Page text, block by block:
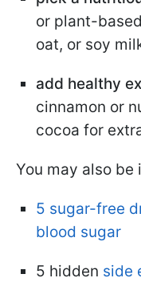
or plant-
oat, or soy
add healthy
cinnamon or
cocoa for
You may also be
5 sugar-free
blood sugar
5 hidden side